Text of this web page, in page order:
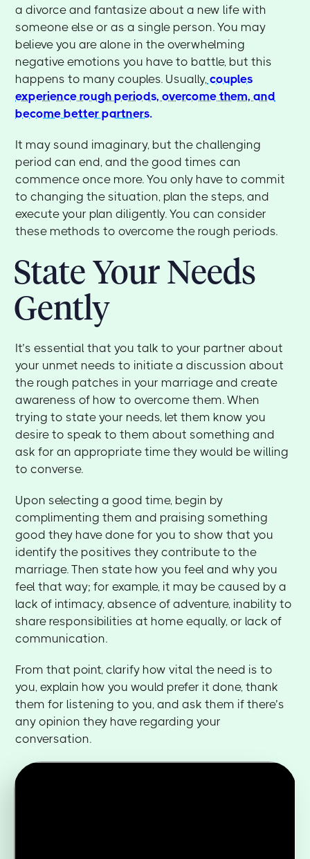
a divorce and fantasize about a new life with
someone else or as a single person. You may
believe you are alone in the overwhelming
negative emotions you have to battle, but this
happens to many couples. Usually, couples
experience rough periods, overcome them, and
become better partners.
It may sound imaginary, but the challenging
period can end, and the good times can
commence once more. You only have to commit
to changing the situation, plan the steps, and
execute your plan diligently. You can consider
these methods to overcome the rough periods.
State Your Needs
Gently
It’s essential that you talk to your partner about
your unmet needs to initiate a discussion about
the rough patches in your marriage and create
awareness of how to overcome them. When
trying to state your needs, let them know you
desire to speak to them about something and
ask for an appropriate time they would be willing
to converse.
Upon selecting a good time, begin by
complimenting them and praising something
good they have done for you to show that you
identify the positives they contribute to the
marriage. Then state how you feel and why you
feel that way; for example, it may be caused by a
lack of intimacy, absence of adventure, inability to
share responsibilities at home equally, or lack of
communication.
From that point, clarify how vital the need is to
you, explain how you would prefer it done, thank
them for listening to you, and ask them if there’s
any opinion they have regarding your
conversation.